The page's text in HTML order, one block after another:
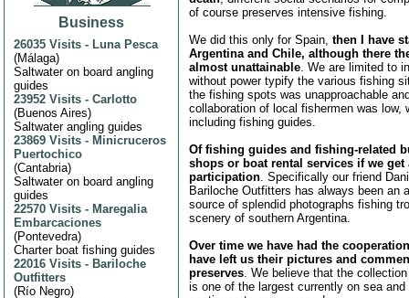
Business
26035 Visits - Luna Pesca
(Málaga)
Saltwater on board angling
guides
23952 Visits - Carlotto
(Buenos Aires)
Saltwater angling guides
23869 Visits - Minicruceros
Puertochico
(Cantabria)
Saltwater on board angling
guides
22570 Visits - Maregalia
Embarcaciones
(Pontevedra)
Charter boat fishing guides
22016 Visits - Bariloche
Outfitters
(Río Negro)
of course preserves intensive fishing.
We did this only for Spain, then I have
Argentina and Chile, although there
almost unattainable. We are limited to
without power typify the various fishing
the fishing spots was unapproachable
collaboration of local fishermen was low,
including fishing guides.
Of fishing guides and fishing-related
shops or boat rental services if we get
participation. Specifically our friend
Bariloche Outfitters has always been an
source of splendid photographs fishing
scenery of southern Argentina.
Over time we have had the
have left us their pictures and
preserves. We believe that the
is one of the largest currently on sea